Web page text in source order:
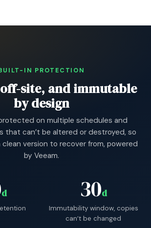
IN PROTECTION
site, and immutable
by design
on multiple schedules and
that can’t be altered or destroyed, so
clean version to recover from, powered
by Veeam.
d 30d
Immutability window, copies
can’t be changed